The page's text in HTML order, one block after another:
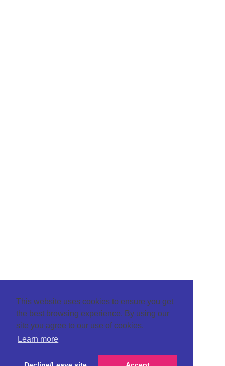
This website uses cookies to ensure you get
the best browsing experience. By using our
site you agree to our use of cookies.
Learn more